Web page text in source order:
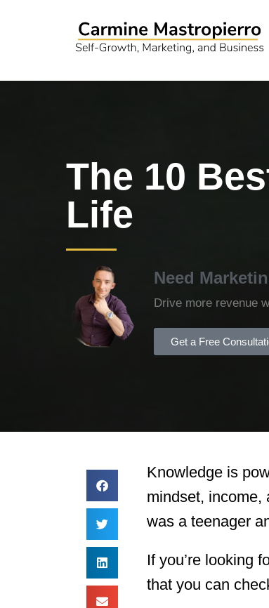
The 10
Life
Need
Drive more revenue
Get a Free
Knowledge is
mindset, income,
was a teenager
If you’re looking
that you can